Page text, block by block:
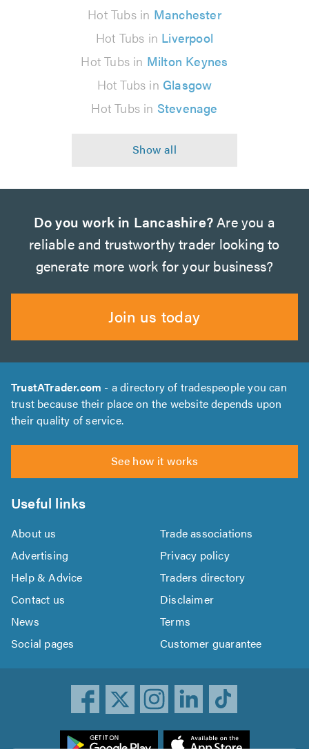
Hot Tubs in Manchester
Hot Tubs in Liverpool
Hot Tubs in Milton Keynes
Hot Tubs in Glasgow
Hot Tubs in Stevenage
Do you work in Lancashire? Are you a
reliable and trustworthy trader looking to
generate more work for your business?
Join us today
TrustATrader.com - a directory of tradespeople you can
trust because their place on the website depends upon
their quality of service.
See how it works
Useful links
About us
Trade associations
Advertising
Privacy policy
Help & Advice
Traders directory
Contact us
Disclaimer
News
Terms
Social pages
Customer guarantee